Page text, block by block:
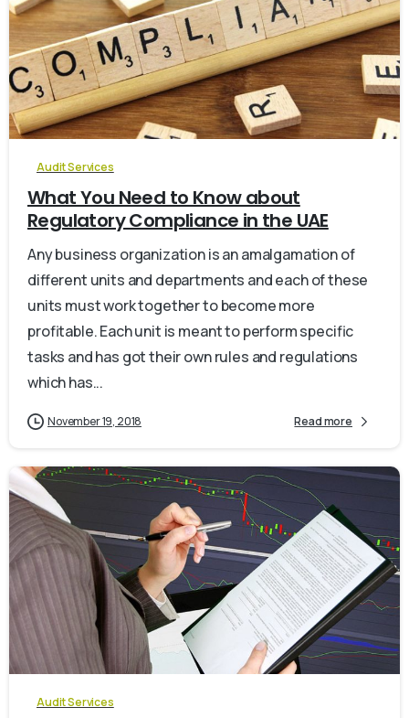
0
Audit Services
What You Need to Know about
Regulatory Compliance in the UAE
Any business organization is an amalgamation of
different units and departments and each of these
units must work together to become more
profitable. Each unit is meant to perform specific
tasks and has got their own rules and regulations
which has...
November 19, 2018 Read more
0
Audit Services